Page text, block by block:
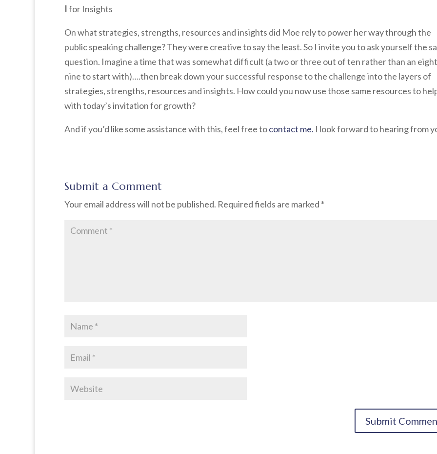
Ifor Insights
On what strategies, strengths, resources and insights did Moe rely to power her way through the
public speaking challenge? They were creative to say the least. So I invite you to ask yourself the
question. Imagine a time that was somewhat difficult (a two or three out of ten rather than an
nine to start with)….then break down your successful response to the challenge into the layers of
strategies, strengths, resources and insights. How could you now use those same resources to
with today’s invitation for growth?
And if you’d like some assistance with this, feel free tocontact me. I look forward to hearing from
Submit a Comment
Your email address will not be published. Required fields are marked *